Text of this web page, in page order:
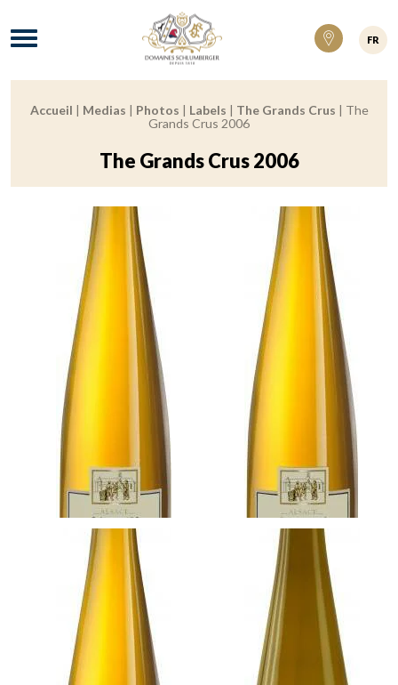
Domaines Schlumberger Vignerons 100%
Menu
FR
Breadcrumb:
Accueil | Medias | Photos | Labels | The Grands Crus | The
Grands Crus 2006
The Grands Crus 2006